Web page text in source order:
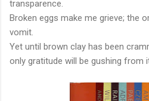
transparence.
Broken eggs make me grieve; the
vomit.
Yet until brown clay has been
only gratitude will be gushing from